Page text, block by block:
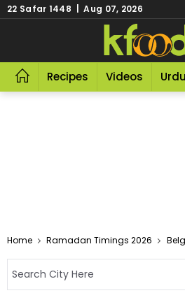
22 Safar 1448 | Aug 07, 2026
Recipes Videos
Home Ramadan Timings 2026